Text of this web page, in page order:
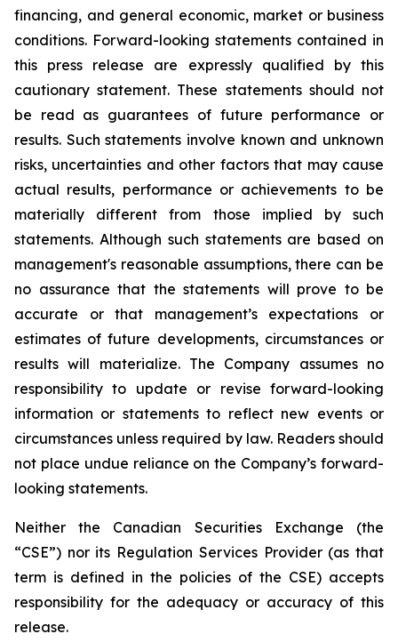
financing, and general economic, market or business
conditions. Forward-looking statements contained in
this press release are expressly qualified by this
cautionary statement. These statements should not
be read as guarantees of future performance or
results. Such statements involve known and unknown
risks, uncertainties and other factors that may cause
actual results, performance or achievements to be
materially different from those implied by such
statements. Although such statements are based on
management's reasonable assumptions, there can be
no assurance that the statements will prove to be
accurate or that management’s expectations or
estimates of future developments, circumstances or
results will materialize. The Company assumes no
responsibility to update or revise forward-looking
information or statements to reflect new events or
circumstances unless required by law. Readers should
not place undue reliance on the Company’s forward-
looking statements.
Neither the Canadian Securities Exchange (the
“CSE”) nor its Regulation Services Provider (as that
term is defined in the policies of the CSE) accepts
responsibility for the adequacy or accuracy of this
release.